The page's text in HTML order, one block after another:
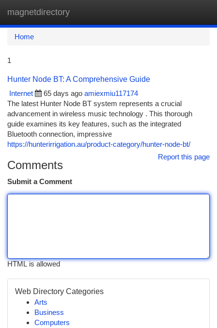
magnetdirectory
Home
1
Hunter Node BT: A Comprehensive Guide
Internet
65 days ago amiexmiu117174
The latest Hunter Node BT system represents a crucial
advancement in wireless music technology . This thorough
guide examines its key features, such as the integrated
Bluetooth connection, impressive
https://hunterirrigation.au/product-category/hunter-node-bt/
Report this page
Comments
Submit a Comment
HTML is allowed
Web Directory Categories
Arts
Business
Computers